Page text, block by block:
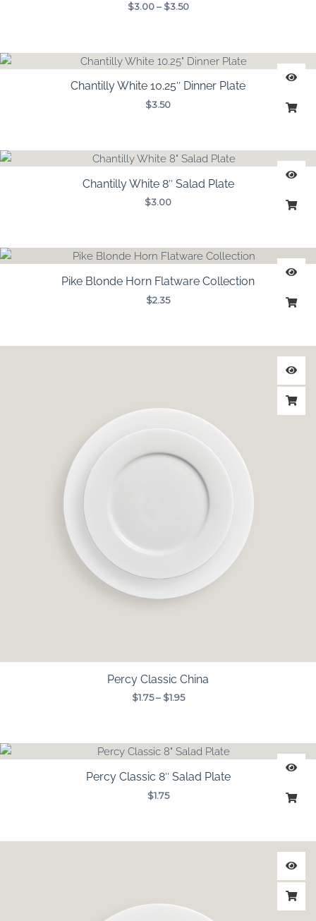
$3.00 – $3.50
Chantilly White 10.25″ Dinner Plate
$3.50
Chantilly White 8″ Salad Plate
$3.00
Pike Blonde Horn Flatware Collection
$2.35
Percy Classic China
$1.75 – $1.95
Percy Classic 8″ Salad Plate
$1.75